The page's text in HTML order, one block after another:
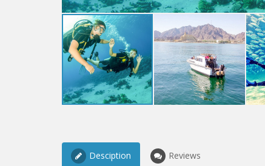
Desciption Reviews